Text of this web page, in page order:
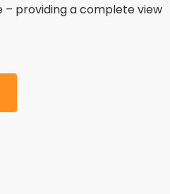
– providinga complete view